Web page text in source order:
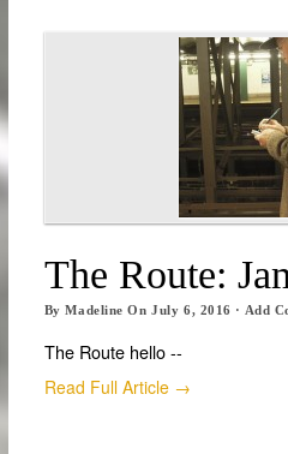
The Route:
ByMadeline OnJuly 6, 2016 · Add
The Route hello --
Read Full Article →